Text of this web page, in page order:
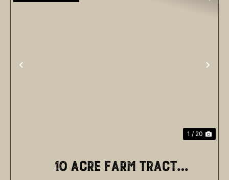
PREVIOUS
1 / 20
10 ACRE FARM TRACT